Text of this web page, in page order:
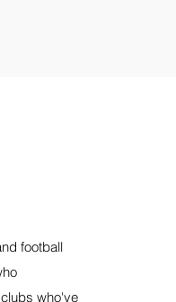
football
who've